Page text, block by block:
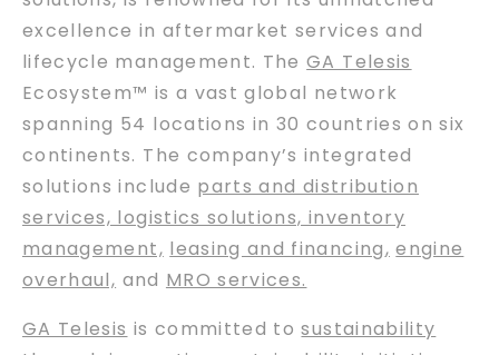
excellence in aftermarket services and
lifecycle management. TheGA Telesis
Ecosystem™ is a vast global network
spanning 54 locations in 30 countries on six
continents. The company’s integrated
solutions include parts and distribution
services, logistics solutions, inventory
management, leasing and financing, engine
overhaul, and MRO services.
GA Telesis is committed tosustainability